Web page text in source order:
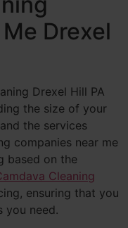
Drexel
Drexel Hill PA
the size of your
the services
companies near me
based on the
Cleaning
ensuring that you
you need.